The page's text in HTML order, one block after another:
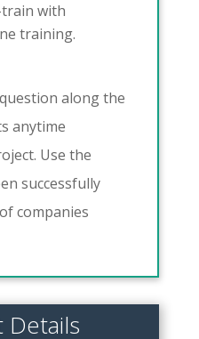
with
training.
along the
anytime
Use the
successfully
companies
Details